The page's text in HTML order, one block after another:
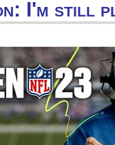
I'm still